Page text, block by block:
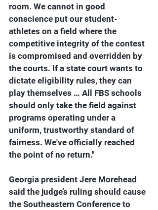
room. We cannot in good
conscience put our student-
athletes on a field where the
competitive integrity of the contest
is compromised and overridden by
the courts. If a state court wants to
dictate eligibility rules, they can
play themselves … All FBS schools
should only take the field against
programs operating under a
uniform, trustworthy standard of
fairness. We've officially reached
the point of no return."
Georgia president Jere Morehead
said the judge’s ruling should cause
the Southeastern Conference to